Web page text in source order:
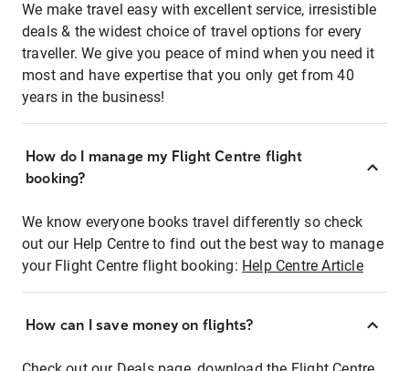
We make travel easy with excellent service, irresistible
deals & the widest choice of travel options for every
traveller. We give you peace of mind when you need it
most and have expertise that you only get from 40
years in the business!
How do I manage my Flight Centre flight
booking?
We know everyone books travel differently so check
out our Help Centre to find out the best way to manage
your Flight Centre flight booking: Help Centre Article
How can I save money on flights?